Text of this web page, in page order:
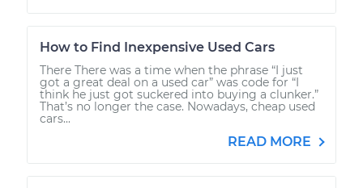
How to Find Inexpensive Used Cars
There There was a time when the phrase “I just
got a great deal on a used car” was code for “I
think he just got suckered into buying a clunker.”
That’s no longer the case. Nowadays, cheap used
cars...
READ MORE